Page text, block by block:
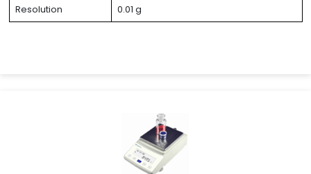
Resolution
0.01 g